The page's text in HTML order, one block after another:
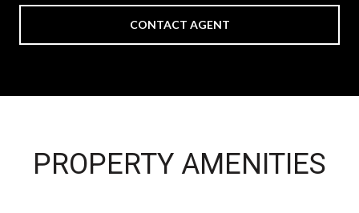
CONTACT AGENT
PROPERTY AMENITIES